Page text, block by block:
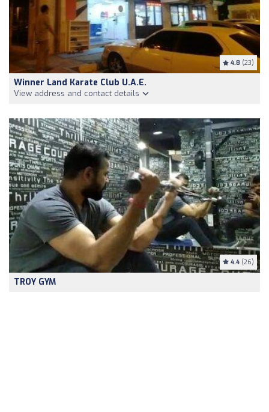
4.8 (23)
Winner Land Karate Club U.A.E.
View address and contact details
4.4 (26)
TROY GYM